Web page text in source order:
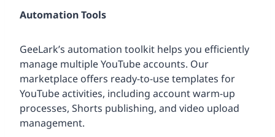
Automation Tools
GeeLark’s automation toolkit helps you efficiently
manage multiple YouTube accounts. Our
marketplace offers ready-to-use templates for
YouTube activities, including account warm-up
processes, Shorts publishing, and video upload
management.